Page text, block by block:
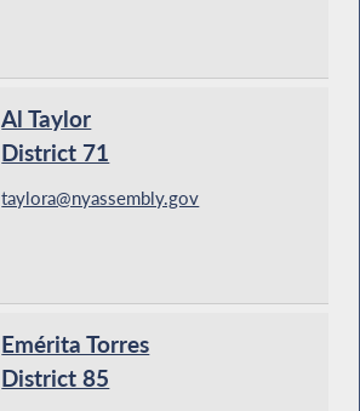
Al Taylor
District 71
taylora@nyassembly.gov
Emérita Torres
District 85